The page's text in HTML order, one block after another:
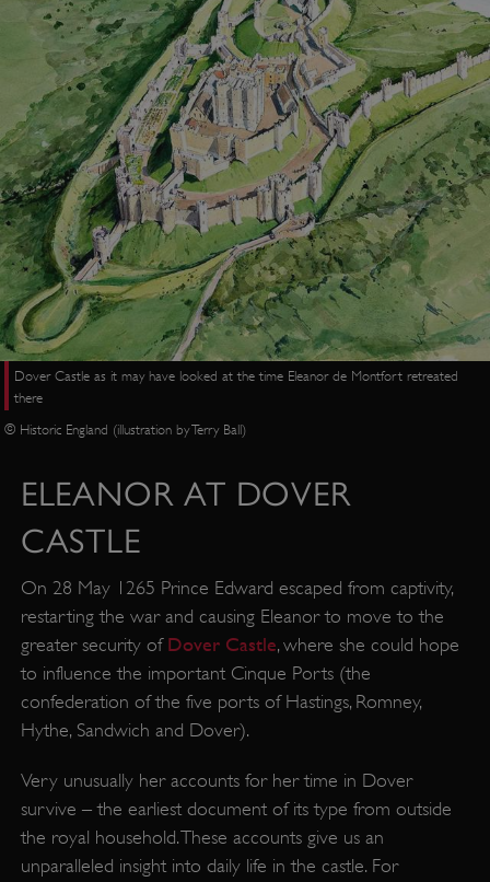
Dover Castle as it may have looked at the time Eleanor de Montfort retreated
there
© Historic England (illustration by Terry Ball)
ELEANOR AT DOVER
CASTLE
On 28 May 1265 Prince Edward escaped from captivity,
restarting the war and causing Eleanor to move to the
greater security of Dover Castle, where she could hope
to influence the important Cinque Ports (the
confederation of the five ports of Hastings, Romney,
Hythe, Sandwich and Dover).
Very unusually her accounts for her time in Dover
survive – the earliest document of its type from outside
the royal household. These accounts give us an
unparalleled insight into daily life in the castle. For